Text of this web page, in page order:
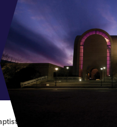
Studies Center